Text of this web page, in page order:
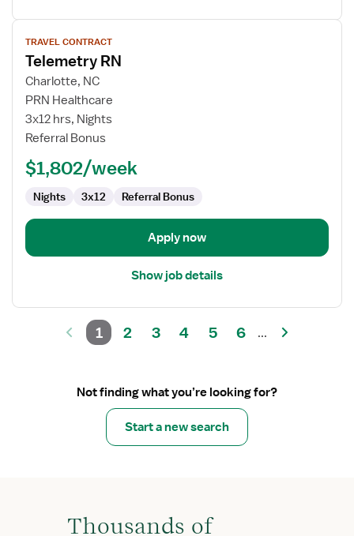
View
job
details
for
Telemetry
RN
TRAVEL CONTRACT
Telemetry RN
Charlotte, NC
PRN Healthcare
3x12 hrs, Nights
Referral Bonus
$1,802/week
Nights 3x12 Referral Bonus
Apply now
Show job details
1 2 3 4 5 6 ...
Not finding what you’re looking for?
Start a new search
Thousands of